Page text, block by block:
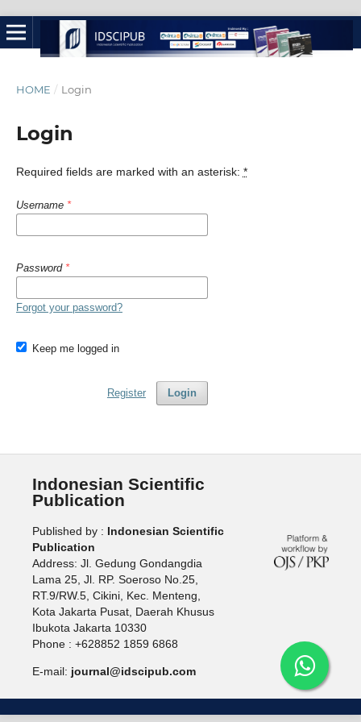
HOME / Login
Login
Required fields are marked with an asterisk: *
Username *
Password *
Forgot your password?
Keep me logged in
Login
Register
Indonesian Scientific
Publication
Published by : Indonesian Scientific
Publication
Address: Jl. Gedung Gondangdia
Lama 25, Jl. RP. Soeroso No.25,
RT.9/RW.5, Cikini, Kec. Menteng,
Kota Jakarta Pusat, Daerah Khusus
Ibukota Jakarta 10330
Phone : +628852 1859 6868
E-mail: journal@idscipub.com